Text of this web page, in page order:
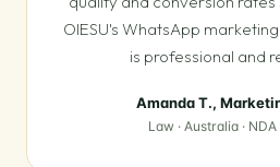
OIESU's WhatsApp
is professional and
Amanda T.,
Law · Australia ·